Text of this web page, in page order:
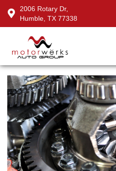
2006 Rotary Dr,
Humble, TX 77338
8 Reasons for
Differential
Posted onJune 24, 2023